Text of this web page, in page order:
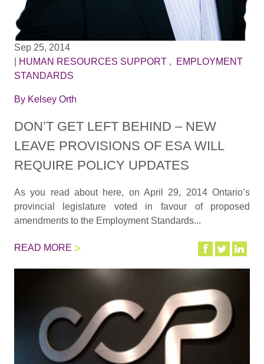
Sep 25, 2014
HUMAN RESOURCES SUPPORT,
EMPLOYMENT
STANDARDS
By Kelsey Orth
DON’T GET LEFT BEHIND – NEW
LEAVE PROVISIONS OF ESA WILL
REQUIRE POLICY UPDATES
As you read about here, on April 29, 2014 Ontario’s
provincial legislature voted in favour of proposed
amendments to the Employment Standards...
READ MORE